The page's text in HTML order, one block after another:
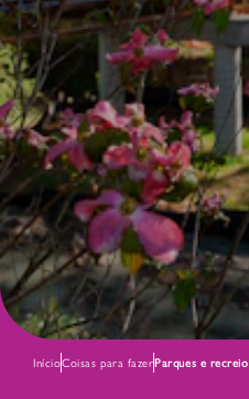
InícioCoisas para fazerParques e recreio